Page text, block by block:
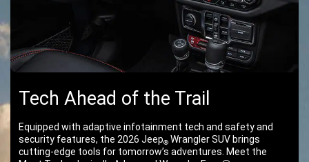
Tech Ahead of the Trail
Equipped with adaptive infotainment tech and safety and
security features, the 2026 Jeep® Wrangler SUV brings
cutting-edge tools for tomorrow’s adventures. Meet the